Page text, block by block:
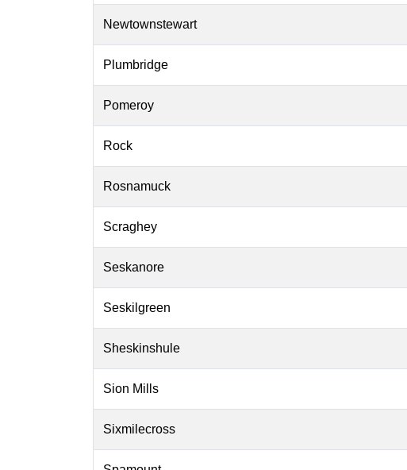
Newtownstewart
Plumbridge
Pomeroy
Rock
Rosnamuck
Scraghey
Seskanore
Seskilgreen
Sheskinshule
Sion Mills
Sixmilecross